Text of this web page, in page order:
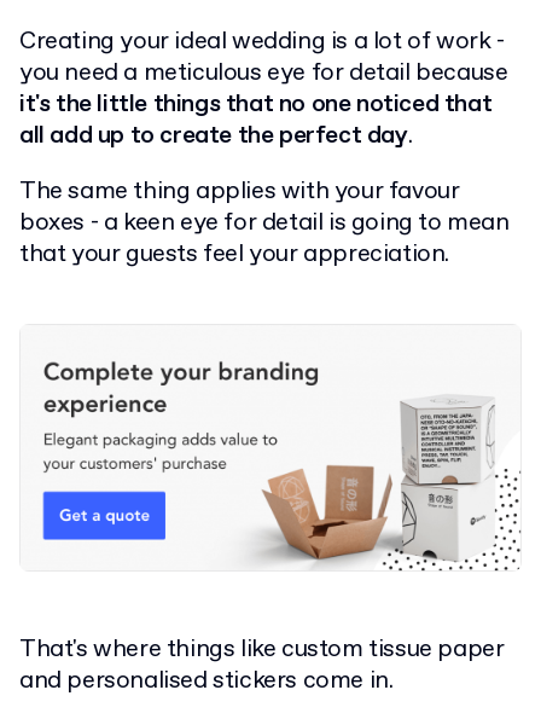
Creating your ideal wedding is a lot of work -
you need a meticulous eye for detail because
it's the little things that no one noticed that
all add up to create the perfect day.
The same thing applies with your favour
boxes - a keen eye for detail is going to mean
that your guests feel your appreciation.
That's where things like custom tissue paper
and personalised stickers come in.